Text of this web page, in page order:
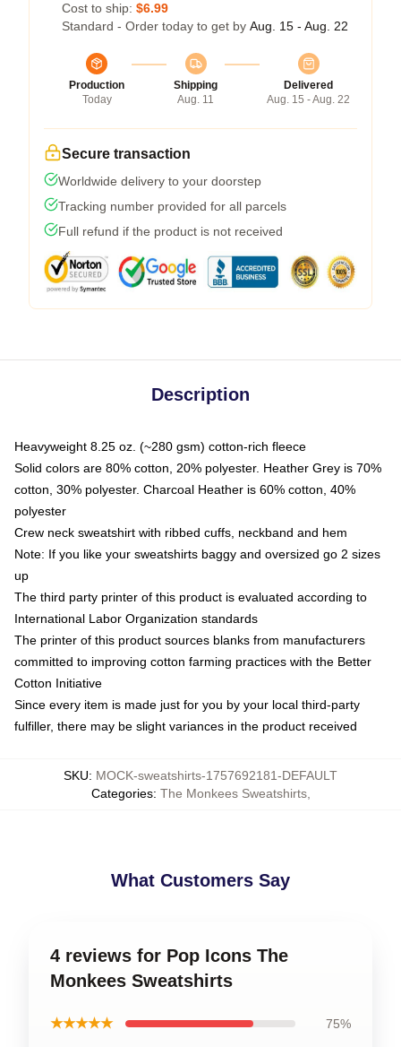
Cost to ship: $6.99
Standard - Order today to get by Aug. 15 - Aug. 22
Production
Today
Shipping
Aug. 11
Delivered
Aug. 15 - Aug. 22
Secure transaction
Worldwide delivery to your doorstep
Tracking number provided for all parcels
Full refund if the product is not received
Description
Heavyweight 8.25 oz. (~280 gsm) cotton-rich fleece
Solid colors are 80% cotton, 20% polyester. Heather Grey is 70%
cotton, 30% polyester. Charcoal Heather is 60% cotton, 40%
polyester
Crew neck sweatshirt with ribbed cuffs, neckband and hem
Note: If you like your sweatshirts baggy and oversized go 2 sizes
up
The third party printer of this product is evaluated according to
International Labor Organization standards
The printer of this product sources blanks from manufacturers
committed to improving cotton farming practices with the Better
Cotton Initiative
Since every item is made just for you by your local third-party
fulfiller, there may be slight variances in the product received
SKU: MOCK-sweatshirts-1757692181-DEFAULT
Categories: The Monkees Sweatshirts,
What Customers Say
4 reviews for Pop Icons The
Monkees Sweatshirts
★★★★★ 75%